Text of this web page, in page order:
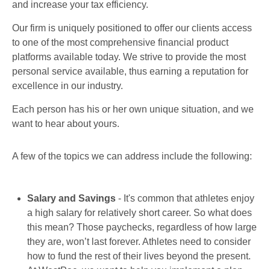
and increase your tax efficiency.
Our firm is uniquely positioned to offer our clients access
to one of the most comprehensive financial product
platforms available today. We strive to provide the most
personal service available, thus earning a reputation for
excellence in our industry.
Each person has his or her own unique situation, and we
want to hear about yours.
A few of the topics we can address include the following:
Salary and Savings - It's common that athletes enjoy
a high salary for relatively short career. So what does
this mean? Those paychecks, regardless of how large
they are, won’t last forever. Athletes need to consider
how to fund the rest of their lives beyond the present.